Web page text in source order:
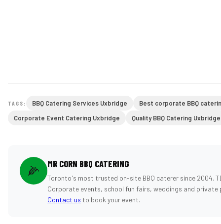
TAGS: BBQ Catering Services Uxbridge
Best corporate BBQ
Corporate Event Catering Uxbridge
Quality BBQ Catering Uxbridge
🌽 MR CORN BBQ CATERING
Toronto's most trusted on-site BBQ caterer since 2004.
Corporate events, school fun fairs, weddings and private
Contact us to book your event.